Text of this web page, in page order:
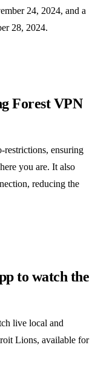
24, 2024, and a
28, 2024.
Forest VPN
restrictions, ensuring
you are. It also
reducing the
to watch the
live local and
Lions, available for